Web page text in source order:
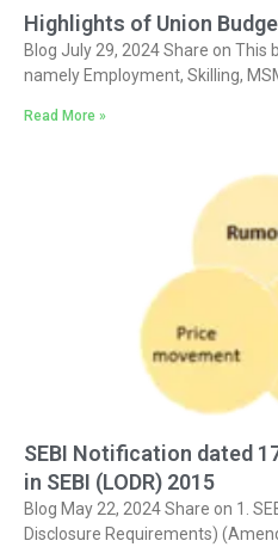
Highlights of Union
Blog July 29, 2024 Share on
namely Employment, Skilling,
Read More »
SEBI Notification dated
in SEBI (LODR) 2015
Blog May 22, 2024 Share on 1.
Disclosure Requirements)